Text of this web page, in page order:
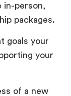
in-person,
packages.
goals your
your
of a new